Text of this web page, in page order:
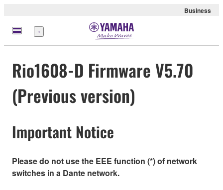
Business
Menu
Rio1608-D Firmware V5.70
(Previous version)
Important Notice
Please do not use the EEE function (*) of network
switches in a Dante network.